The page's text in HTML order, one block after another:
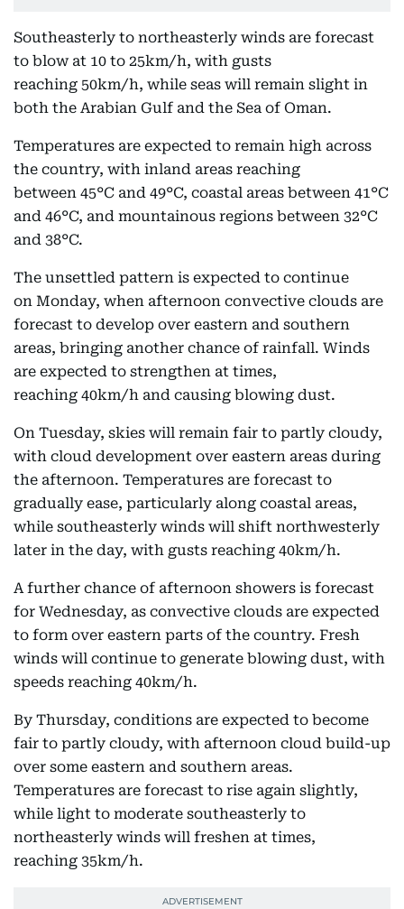
Southeasterly to northeasterly winds are forecast
to blow at 10 to 25km/h, with gusts
reaching 50km/h, while seas will remain slight in
both the Arabian Gulf and the Sea of Oman.
Temperatures are expected to remain high across
the country, with inland areas reaching
between 45°C and 49°C, coastal areas between 41°C
and 46°C, and mountainous regions between 32°C
and 38°C.
The unsettled pattern is expected to continue
on Monday, when afternoon convective clouds are
forecast to develop over eastern and southern
areas, bringing another chance of rainfall. Winds
are expected to strengthen at times,
reaching 40km/h and causing blowing dust.
On Tuesday, skies will remain fair to partly cloudy,
with cloud development over eastern areas during
the afternoon. Temperatures are forecast to
gradually ease, particularly along coastal areas,
while southeasterly winds will shift northwesterly
later in the day, with gusts reaching 40km/h.
A further chance of afternoon showers is forecast
for Wednesday, as convective clouds are expected
to form over eastern parts of the country. Fresh
winds will continue to generate blowing dust, with
speeds reaching 40km/h.
By Thursday, conditions are expected to become
fair to partly cloudy, with afternoon cloud build-up
over some eastern and southern areas.
Temperatures are forecast to rise again slightly,
while light to moderate southeasterly to
northeasterly winds will freshen at times,
reaching 35km/h.